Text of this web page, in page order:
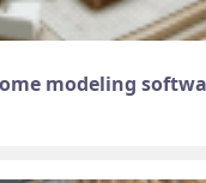
modeling